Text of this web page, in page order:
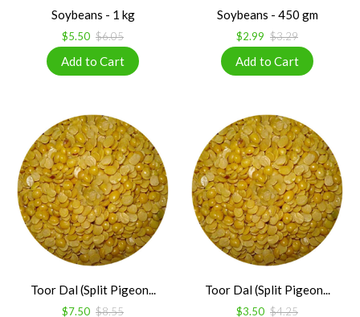
Soybeans - 1 kg
$5.50 $6.05
Soybeans - 450 gm
$2.99 $3.29
Toor Dal (Split Pigeon...
$7.50 $8.55
Toor Dal (Split Pigeon...
$3.50 $4.25